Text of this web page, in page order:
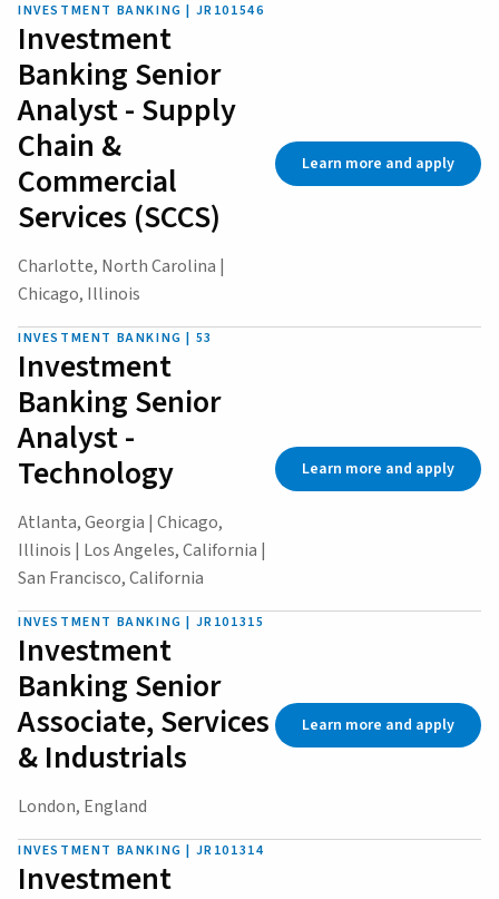
INVESTMENT BANKING | JR101546
Investment
Banking Senior
Analyst - Supply
Chain &
Commercial
Services (SCCS)
Charlotte, North Carolina |
Chicago, Illinois
Learn more and apply
INVESTMENT BANKING | 53
Investment
Banking Senior
Analyst -
Technology
Atlanta, Georgia | Chicago,
Illinois | Los Angeles, California |
San Francisco, California
Learn more and apply
INVESTMENT BANKING | JR101315
Investment
Banking Senior
Associate, Services
& Industrials
London, England
Learn more and apply
INVESTMENT BANKING | JR101314
Investment